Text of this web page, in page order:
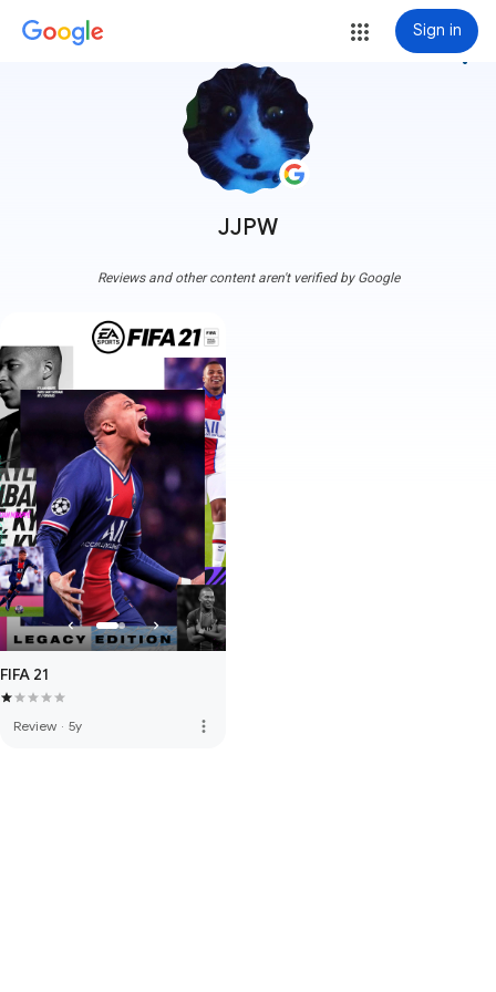
Sign in
JJPW
more_vert
Reviews and other content aren't verified by Google
FIFA 21
Review · 5y more_vert